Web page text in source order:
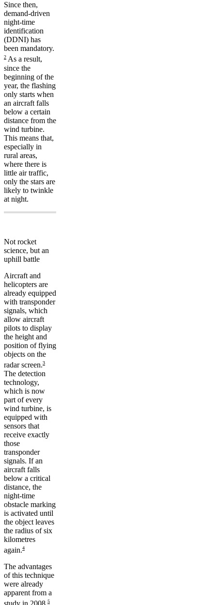
Since then,
demand-driven
night-time
identification
(DDNI) has
been mandatory.
2 As a result,
since the
beginning of the
year, the flashing
only starts when
an aircraft falls
below a certain
distance from the
wind turbine.
This means that,
especially in
rural areas,
where there is
little air traffic,
only the stars are
likely to twinkle
at night.
Not rocket
science, but an
uphill battle
Aircraft and
helicopters are
already equipped
with transponder
signals, which
allow aircraft
pilots to display
the height and
position of flying
objects on the
radar screen.3
The detection
technology,
which is now
part of every
wind turbine, is
equipped with
sensors that
receive exactly
those
transponder
signals. If an
aircraft falls
below a critical
distance, the
night-time
obstacle marking
is activated until
the object leaves
the radius of six
kilometres
again.4
The advantages
of this technique
were already
apparent from a
5